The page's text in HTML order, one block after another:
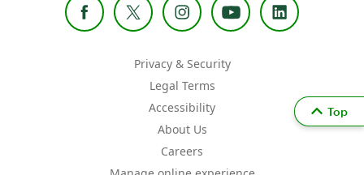
Privacy & Security
Legal Terms
Accessibility
About Us
Careers
Top